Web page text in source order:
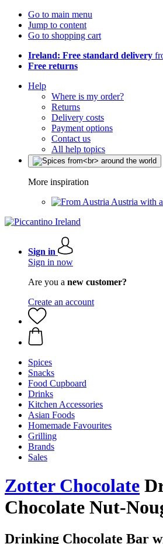
Go to main menu
Jump to content
Go to shopping cart
Ireland: Free standard delivery
Free returns
Help
Where is my order?
Returns
Delivery costs
Payment options
Contact us
All help topics
More inspiration
Austria with
Sign in
Sign in now
Are you a new customer?
Create an account
Spices
Snacks
Food Cupboard
Drinks
Kitchen Accessories
Asian Foods
Homemade Favourites
Grilling
Brands
Sales
Zotter Chocolate
Chocolate Nut-
Drinking Chocolate Bar